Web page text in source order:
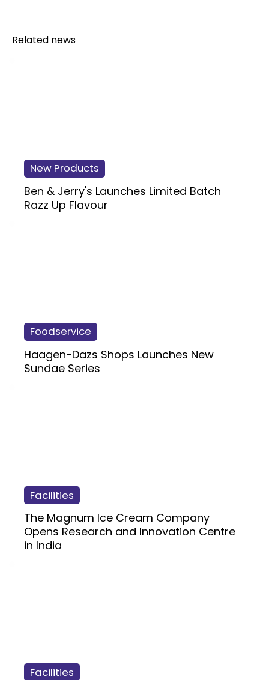
New Products
Ben & Jerry's Launches Limited Batch
Razz Up Flavour
Foodservice
Haagen-Dazs Shops Launches New
Sundae Series
Facilities
The Magnum Ice Cream Company
Opens Research and Innovation Centre
in India
Facilities
Related news